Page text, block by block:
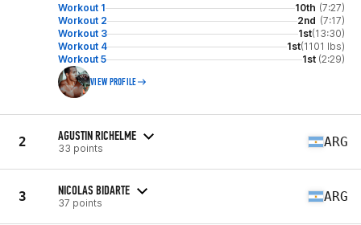
Workout 1 10th (7:27)
Workout 2
2nd (7:17)
Workout 3
1st(13:30)
Workout 4
1st(1101 lbs)
Workout 5
1st (2:29)
VIEW PROFILE
2 AGUSTIN RICHELME
33 points ARG
3 NICOLAS BIDARTE
37 points ARG